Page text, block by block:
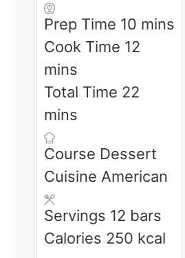
Prep Time 10 minutes
mins
Cook Time 12
mins
Total Time 22
mins
Course Dessert
Cuisine American
Servings 12 bars
Calories 250 kcal